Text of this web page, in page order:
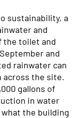
sustainability, a
and
the toilet and
and
rainwater can
across the site.
gallons of
in water
the building